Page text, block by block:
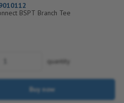
BSPT Branch Tee
quantity
Buy now